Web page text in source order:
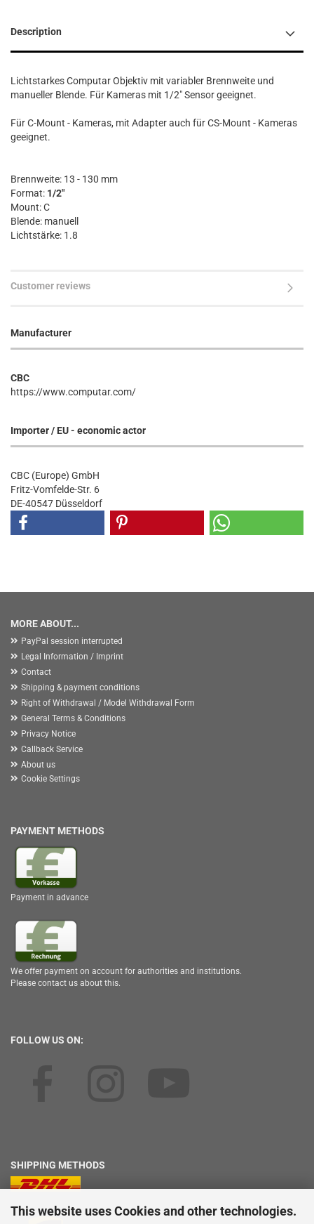
This website uses Cookies and other technologies.
Description
Lichtstarkes Computar Objektiv mit variabler Brennweite und
manueller Blende. Für Kameras mit 1/2" Sensor geeignet.
Für C-Mount - Kameras, mit Adapter auch für CS-Mount - Kameras
geeignet.
Brennweite: 13 - 130 mm
Format: 1/2"
Mount: C
Blende: manuell
Lichtstärke: 1.8
Customer reviews
Manufacturer
CBC
https://www.computar.com/
Importer / EU - economic actor
CBC (Europe) GmbH
Fritz-Vomfelde-Str. 6
DE-40547 Düsseldorf
MORE ABOUT...
PayPal session interrupted
Legal Information / Imprint
Contact
Shipping & payment conditions
Right of Withdrawal / Model Withdrawal Form
General Terms & Conditions
Privacy Notice
Callback Service
About us
Cookie Settings
PAYMENT METHODS
Payment in advance
We offer payment on account for authorities and institutions.
Please contact us about this.
FOLLOW US ON:
SHIPPING METHODS